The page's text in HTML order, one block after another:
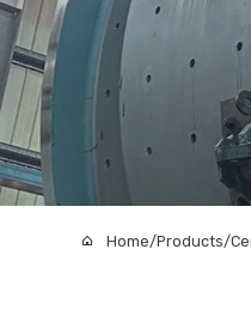
Home/Products/